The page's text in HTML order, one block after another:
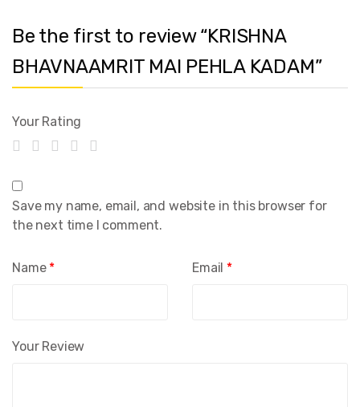
Be the first to review “KRISHNA
BHAVNAAMRIT MAI PEHLA KADAM”
Your Rating
Your Review
Name * Email *
Save my name, email, and website in this browser for
the next time I comment.